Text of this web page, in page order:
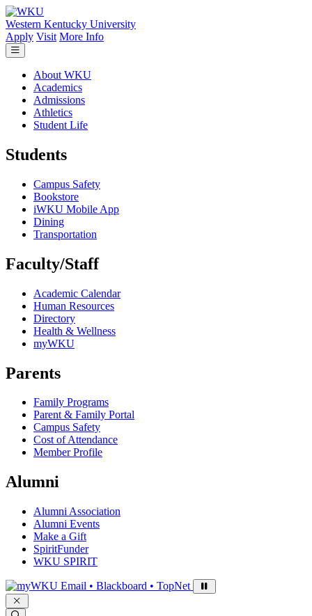
Skip to main content
Western Kentucky University
Apply Visit More Info
About WKU
Academics
Admissions
Athletics
Student Life
Students
Campus Safety
Bookstore
iWKU Mobile App
Dining
Transportation
Faculty/Staff
Academic Calendar
Human Resources
Directory
Health & Wellness
myWKU
Parents
Family Programs
Parent & Family Portal
Campus Safety
Cost of Attendance
Member Profile
Alumni
Alumni Association
Alumni Events
Make a Gift
SpiritFunder
WKU SPIRIT
Sign in to access
Email • Blackboard • TopNet